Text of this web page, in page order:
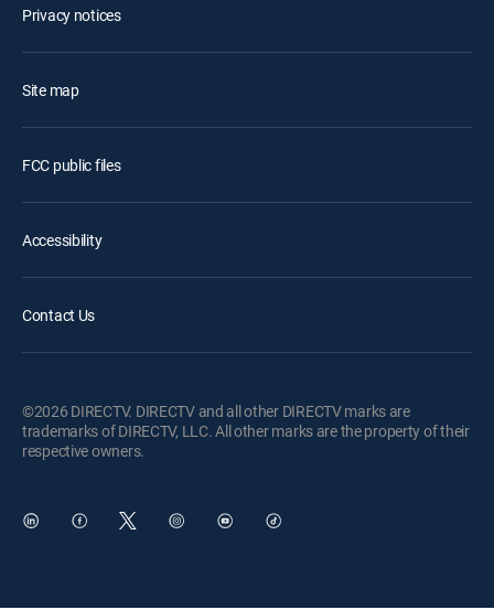
Privacy notices
Site map
FCC public files
Accessibility
Contact Us
©2026 DIRECTV. DIRECTV and all other DIRECTV marks are
trademarks of DIRECTV, LLC. All other marks are the property of their
respective owners.